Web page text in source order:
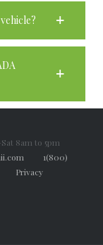
8am to 5pm
1(800)
Privacy